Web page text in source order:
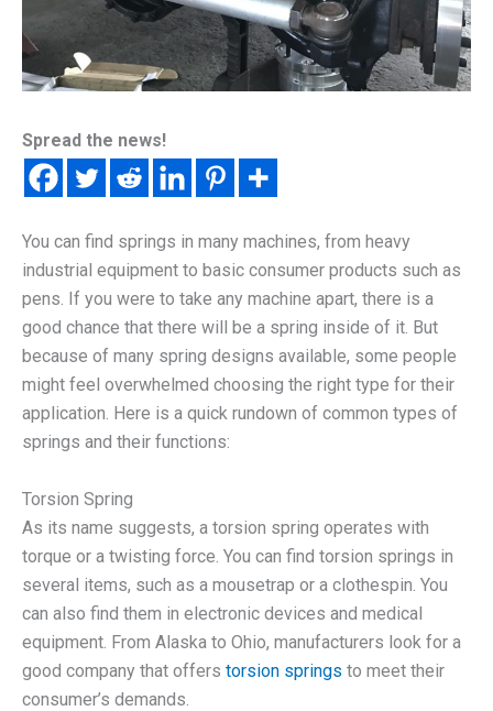
Spread the news!
You can find springs in many machines, from heavy
industrial equipment to basic consumer products such as
pens. If you were to take any machine apart, there is a
good chance that there will be a spring inside of it. But
because of many spring designs available, some people
might feel overwhelmed choosing the right type for their
application. Here is a quick rundown of common types of
springs and their functions:
Torsion Spring
As its name suggests, a torsion spring operates with
torque or a twisting force. You can find torsion springs in
several items, such as a mousetrap or a clothespin. You
can also find them in electronic devices and medical
equipment. From Alaska to Ohio, manufacturers look for a
good company that offers torsion springs to meet their
consumer’s demands.